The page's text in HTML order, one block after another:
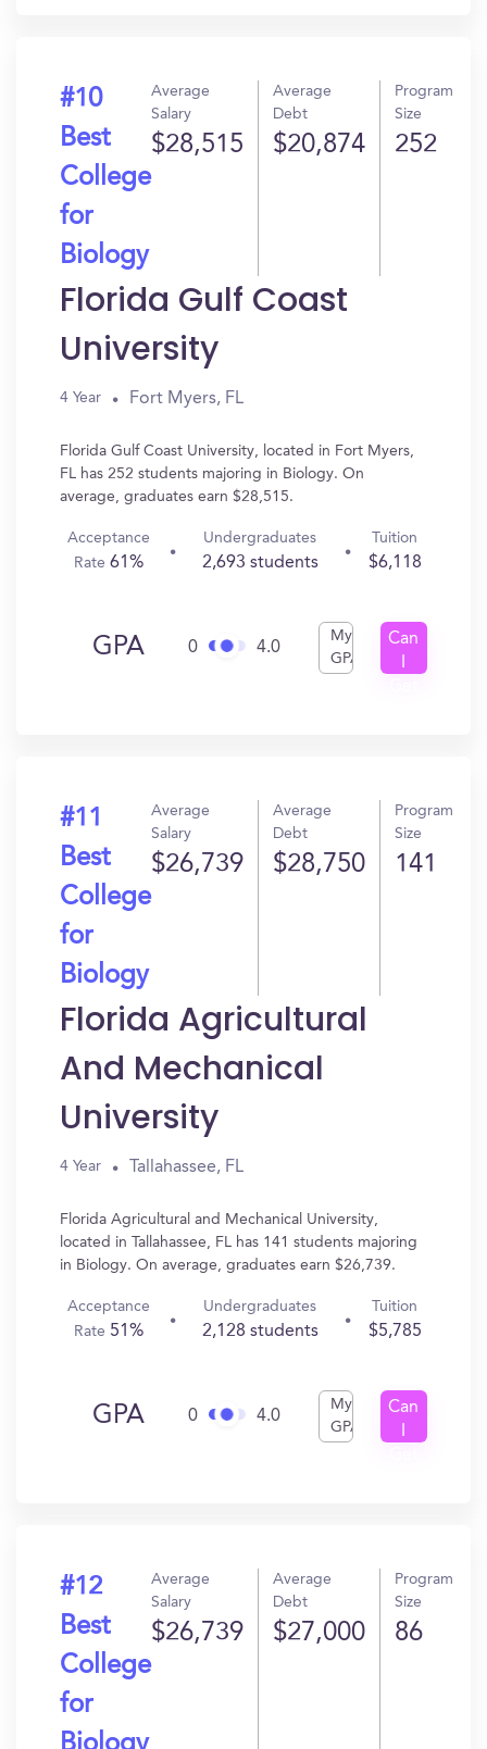
#10
Best
College
for
Biology
Average
Salary
$28,515
Average
Debt
$20,874
Program
Size
252
Florida Gulf Coast
University
4 Year Fort Myers, FL
Florida Gulf Coast University, located in Fort Myers,
FL has 252 students majoring in Biology. On
average, graduates earn $28,515.
Acceptance
Rate61%
Undergraduates
2,693 students
Tuition
$6,118
GPA 0 4.0
My
GPA
Can
#11
Best
College
for
Biology
Average
Salary
$26,739
Average
Debt
$28,750
Program
Size
141
Florida Agricultural
And Mechanical
University
4 Year Tallahassee, FL
Florida Agricultural and Mechanical University,
located in Tallahassee, FL has 141 students majoring
in Biology. On average, graduates earn $26,739.
Acceptance
Rate 51%
Undergraduates
2,128 students
Tuition
$5,785
GPA 0 4.0
My
GPA
Can
#12
Best
College
for
Average
Salary
$26,739
Average
Debt
$27,000
Program
Size
86